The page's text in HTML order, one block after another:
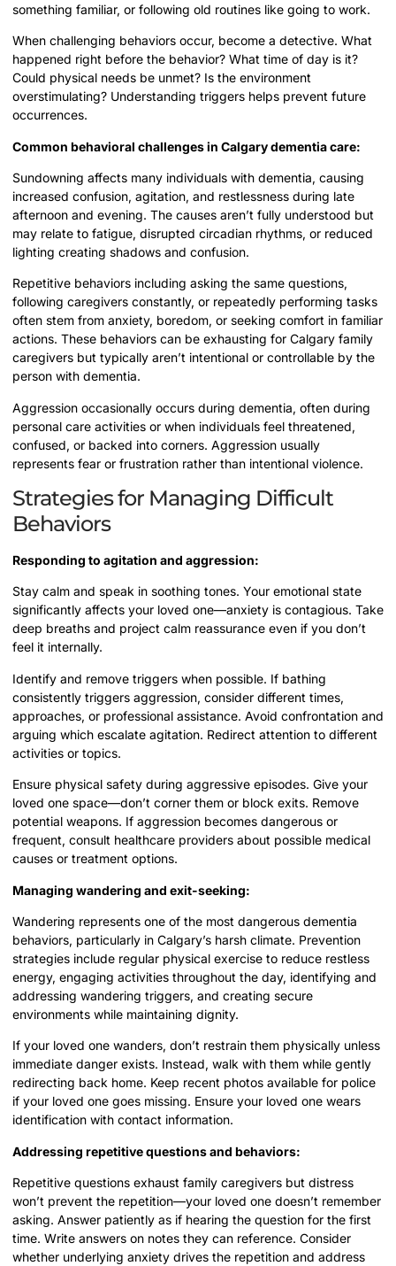
something familiar, or following old routines like going to work.
When challenging behaviors occur, become a detective. What
happened right before the behavior? What time of day is it?
Could physical needs be unmet? Is the environment
overstimulating? Understanding triggers helps prevent future
occurrences.
Common behavioral challenges in Calgary dementia care:
Sundowning affects many individuals with dementia, causing
increased confusion, agitation, and restlessness during late
afternoon and evening. The causes aren’t fully understood but
may relate to fatigue, disrupted circadian rhythms, or reduced
lighting creating shadows and confusion.
Repetitive behaviors including asking the same questions,
following caregivers constantly, or repeatedly performing tasks
often stem from anxiety, boredom, or seeking comfort in familiar
actions. These behaviors can be exhausting for Calgary family
caregivers but typically aren’t intentional or controllable by the
person with dementia.
Aggression occasionally occurs during dementia, often during
personal care activities or when individuals feel threatened,
confused, or backed into corners. Aggression usually
represents fear or frustration rather than intentional violence.
Strategies for Managing Difficult
Behaviors
Responding to agitation and aggression:
Stay calm and speak in soothing tones. Your emotional state
significantly affects your loved one—anxiety is contagious. Take
deep breaths and project calm reassurance even if you don’t
feel it internally.
Identify and remove triggers when possible. If bathing
consistently triggers aggression, consider different times,
approaches, or professional assistance. Avoid confrontation and
arguing which escalate agitation. Redirect attention to different
activities or topics.
Ensure physical safety during aggressive episodes. Give your
loved one space—don’t corner them or block exits. Remove
potential weapons. If aggression becomes dangerous or
frequent, consult healthcare providers about possible medical
causes or treatment options.
Managing wandering and exit-seeking:
Wandering represents one of the most dangerous dementia
behaviors, particularly in Calgary’s harsh climate. Prevention
strategies include regular physical exercise to reduce restless
energy, engaging activities throughout the day, identifying and
addressing wandering triggers, and creating secure
environments while maintaining dignity.
If your loved one wanders, don’t restrain them physically unless
immediate danger exists. Instead, walk with them while gently
redirecting back home. Keep recent photos available for police
if your loved one goes missing. Ensure your loved one wears
identification with contact information.
Addressing repetitive questions and behaviors:
Repetitive questions exhaust family caregivers but distress
won’t prevent the repetition—your loved one doesn’t remember
asking. Answer patiently as if hearing the question for the first
time. Write answers on notes they can reference. Consider
whether underlying anxiety drives the repetition and address